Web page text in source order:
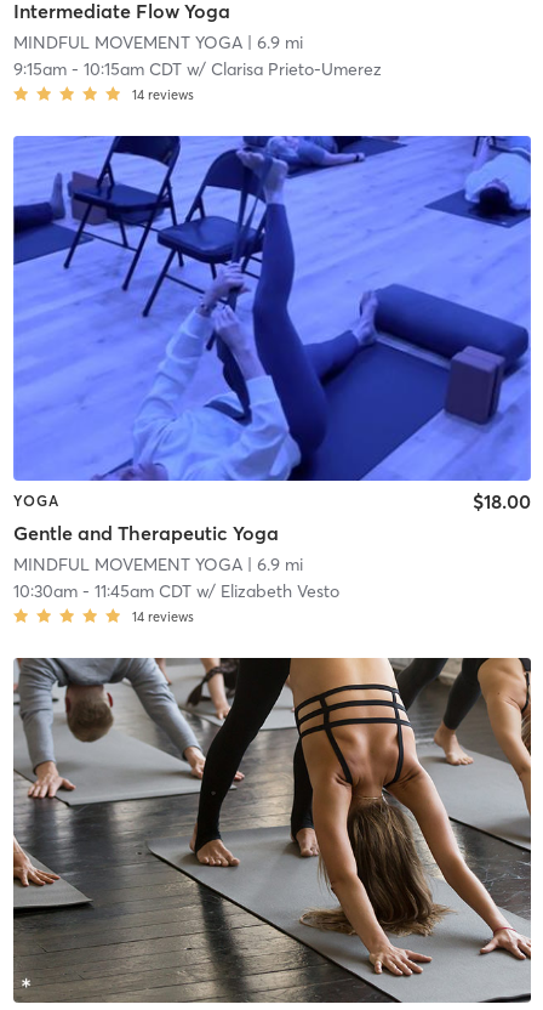
Intermediate Flow Yoga
MINDFUL MOVEMENT YOGA| 6.9 mi
9:15am- 10:15am CDTw/ Clarisa Prieto-Umerez
14 reviews
YOGA
Gentle and Therapeutic Yoga
$18.00
MINDFUL MOVEMENT YOGA| 6.9 mi
10:30am- 11:45am CDTw/ Elizabeth Vesto
14 reviews